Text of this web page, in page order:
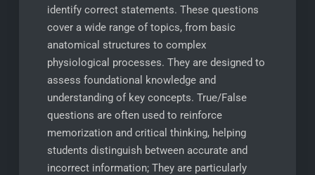
identify correct statements. These questions
cover a wide range of topics, from basic
anatomical structures to complex
physiological processes. They are designed to
assess foundational knowledge and
understanding of key concepts. True/False
questions are often used to reinforce
memorization and critical thinking, helping
students distinguish between accurate and
incorrect information; They are particularly